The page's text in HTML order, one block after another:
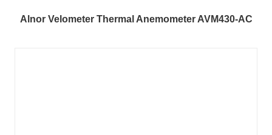
Alnor Velometer Thermal Anemometer AVM430-AC